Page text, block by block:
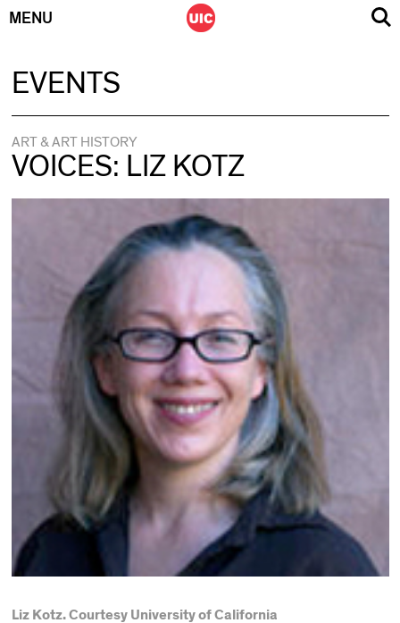
MENU
EVENTS
ART & ART HISTORY
VOICES: LIZ KOTZ
Liz Kotz. Courtesy University of California